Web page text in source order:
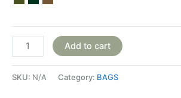
Add to cart
SKU: N/A Category: BAGS